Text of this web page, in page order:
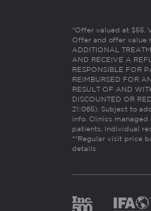
*Offer valued at $55.
Offer and offer value
ADDITIONAL
AND RECEIVE A
RESPONSIBLE FOR
REIMBURSED FOR
RESULT OF AND
DISCOUNTED OR
21:065). Subject to
info. Clinics
patients. Individual
**Regular visit price
details